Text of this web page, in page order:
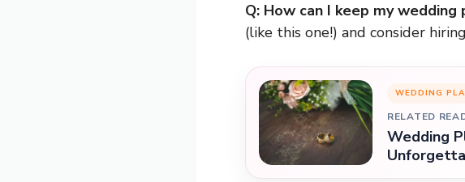
Q: How can I keep my wedding
(like this one!) and consider
WEDDING
RELATED
Wedding